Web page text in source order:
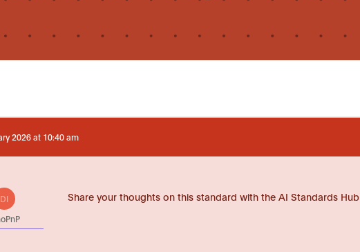
2026 at 10:40 am
DI
Share your thoughts on this standard with the AI Standards